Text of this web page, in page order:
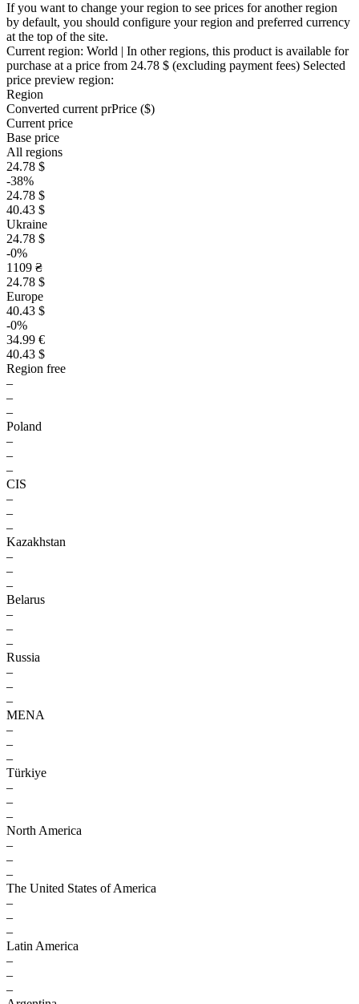
If you want to change your region to see prices for another region
by default, you should configure your region and preferred currency
at the top of the site.
Current region: World | In other regions, this product is available for
purchase at a price from 24.78 $ (excluding payment fees) Selected
price preview region:
Region
Converted current prPrice ($)
Current price
Base price
All regions
24.78 $
-38%
24.78 $
40.43 $
Ukraine
24.78 $
-0%
1109 ₴
24.78 $
Europe
40.43 $
-0%
34.99 €
40.43 $
Region free
–
–
–
Poland
–
–
–
CIS
–
–
–
Kazakhstan
–
–
–
Belarus
–
–
–
Russia
–
–
–
MENA
–
–
–
Türkiye
–
–
–
North America
–
–
–
The United States of America
–
–
–
Latin America
–
–
–